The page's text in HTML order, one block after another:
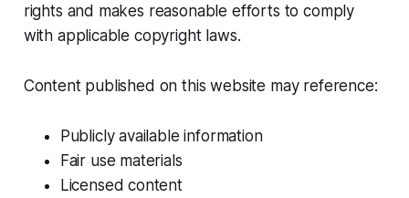
rights and makes reasonable efforts to comply
with applicable copyright laws.
Content published on this website may reference:
Publicly available information
Fair use materials
Licensed content